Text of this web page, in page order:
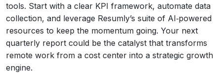
tools. Start with a clear KPI framework, automate data
collection, and leverage Resumly’s suite of AI‑powered
resources to keep the momentum going. Your next
quarterly report could be the catalyst that transforms
remote work from a cost center into a strategic growth
engine.